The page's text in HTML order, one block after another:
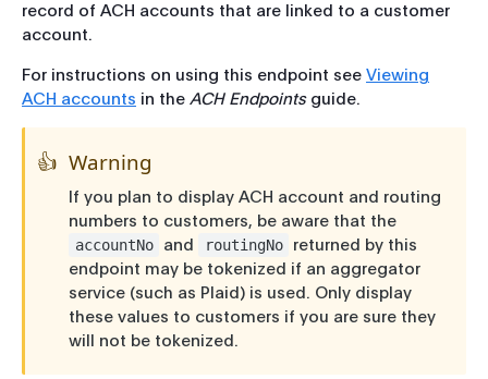
PCI-Sensitive Data
Start Enrollment
Update Enrollment
Run Enrollment CIP
Account Management
Get Balance
Update Account
Get Account by ID
Get Pending Merchant Credits
Expire Authorization
Create Adjustment
Reverse Adjustment
Payments
Create Payment
Update Payment
record of ACH accounts that are linked to a customer
account.
For instructions on using this endpoint see Viewing
ACH accounts in the ACH Endpointsguide.
👍 Warning
If you plan to display ACH account and routing
numbers to customers, be aware that the
accountNo and routingNo
returned by this
endpoint may be tokenized if an aggregator
service (such as Plaid) is used. Only display
these values to customers if you are sure they
will not be tokenized.